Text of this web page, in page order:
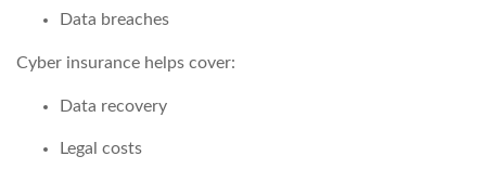
Data breaches
Cyber insurance helps cover:
Data recovery
Legal costs